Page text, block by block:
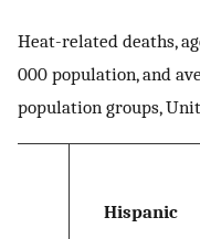
Heat-related deaths,
000 population, and
population groups,
Hispanic